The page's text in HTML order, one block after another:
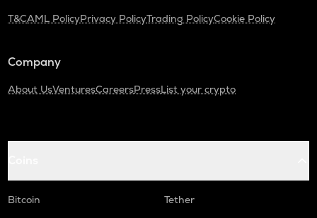
T&CAML PolicyPrivacy PolicyTrading PolicyCookie Policy
Company
About UsVenturesCareersPressList your crypto
Bitcoin
Tether